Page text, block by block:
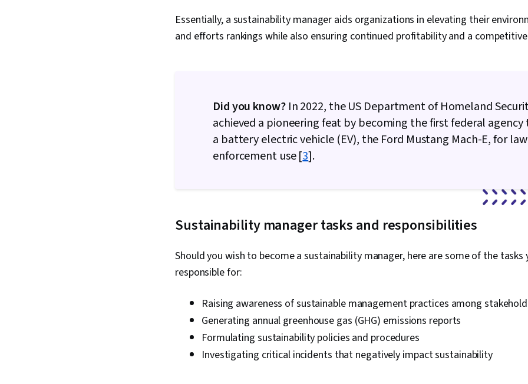
Essentially, a sustainability manager aids organizations in elevating their
and efforts rankings while also ensuring continued profitability and a
Did you know?In 2022, the US Department of Homeland
achieved a pioneering feat by becoming the first federal
a battery electric vehicle (EV), the Ford Mustang Mach-E, for law
enforcement use [3].
Sustainability manager tasks and responsibilities
Should you wish to become a sustainability manager, here are some of the tasks
responsible for:
Raising awareness of sustainable management practices among
Generating annual greenhouse gas (GHG) emissions reports
Formulating sustainability policies and procedures
Investigating critical incidents that negatively impact sustainability